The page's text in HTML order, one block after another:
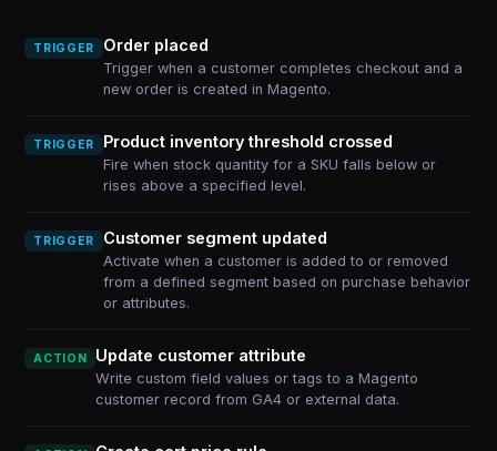
TRIGGER Order placed
Trigger when a customer completes checkout and a
new order is created in Magento.
TRIGGER Product inventory threshold crossed
Fire when stock quantity for a SKU falls below or
rises above a specified level.
TRIGGER Customer segment updated
Activate when a customer is added to or removed
from a defined segment based on purchase behavior
or attributes.
ACTION Update customer attribute
Write custom field values or tags to a Magento
customer record from GA4 or external data.